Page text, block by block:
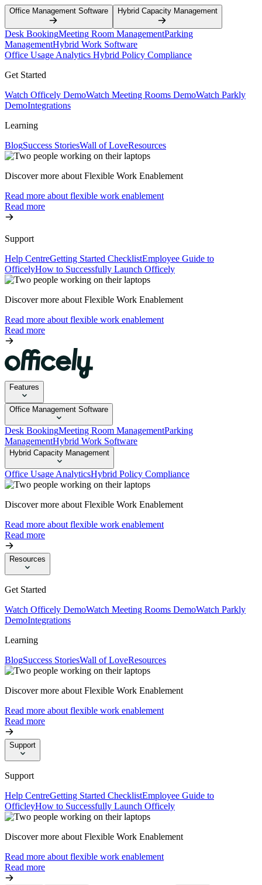
Office Management Software Hybrid Capacity Management
Desk BookingMeeting Room ManagementParking
ManagementHybrid Work Software
Office Usage Analytics Hybrid Policy Compliance
Get Started
Watch Officely DemoWatch Meeting Rooms DemoWatch Parkly
DemoIntegrations
Learning
BlogSuccess StoriesWall of LoveResources
Discover more about Flexible Work Enablement
Read more about flexible work enablement
Read more
Support
Help CentreGetting Started ChecklistEmployee Guide to
OfficelyHow to Successfully Launch Officely
Discover more about Flexible Work Enablement
Read more about flexible work enablement
Read more
Features
Office Management Software
Desk BookingMeeting Room ManagementParking
ManagementHybrid Work Software
Hybrid Capacity Management
Office Usage AnalyticsHybrid Policy Compliance
Discover more about Flexible Work Enablement
Read more about flexible work enablement
Read more
Resources
Get Started
Watch Officely DemoWatch Meeting Rooms DemoWatch Parkly
DemoIntegrations
Learning
BlogSuccess StoriesWall of LoveResources
Discover more about Flexible Work Enablement
Read more about flexible work enablement
Read more
Support
Support
Help CentreGetting Started ChecklistEmployee Guide to
OfficleyHow to Successfully Launch Officely
Discover more about Flexible Work Enablement
Read more about flexible work enablement
Read more